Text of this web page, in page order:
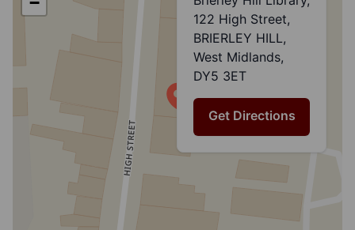
122 High Street,
BRIERLEY HILL,
West Midlands,
DY5 3ET
Get Directions